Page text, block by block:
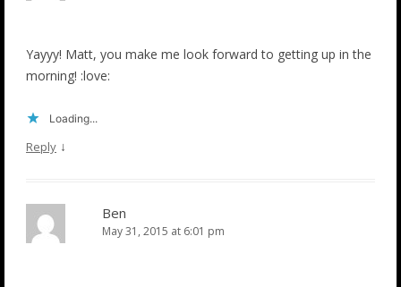
Yayyy! Matt, you make me look forward to getting up in the
morning! :love:
Loading...
Reply ↓
Ben
May 31, 2015 at 6:01 pm